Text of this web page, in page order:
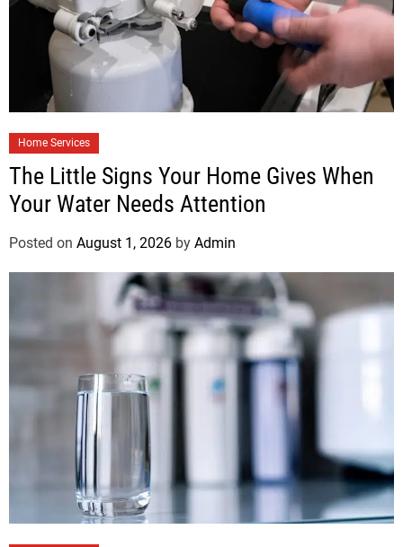
Home Services
The Little Signs Your Home Gives When
Your Water Needs Attention
Posted on August 1, 2026 by Admin